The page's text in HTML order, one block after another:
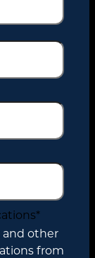
*
and other
from